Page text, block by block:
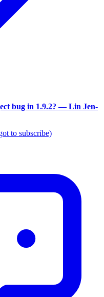
bug in 1.9.2? — Lin Jen-
to subscribe)